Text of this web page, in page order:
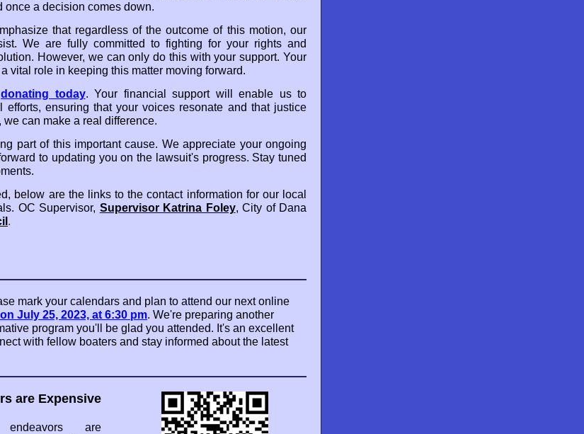
once a decision comes down.
that regardless of the outcome of this motion, our
We are fully committed to fighting for your rights and
However, we can only do this with your support. Your
vital role in keeping this matter moving forward.
donating today. Your financial support will enable us to
efforts, ensuring that your voices resonate and that justice
we can make a real difference.
part of this important cause. We appreciate your ongoing
to updating you on the lawsuit's progress. Stay tuned
below are the links to the contact information for our local
OC Supervisor, Supervisor Katrina Foley, City of Dana
.
mark your calendars and plan to attend our next online
July 25, 2023, at 6:30 pm. We're preparing another
program you'll be glad you attended. It's an excellent
with fellow boaters and stay informed about the latest
are Expensive
are